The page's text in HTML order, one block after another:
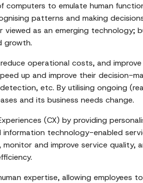
computers to emulate human
patterns and making
as an emerging technology;
growth.
operational costs, and
up and improve their decision-
etc. By utilising ongoing
and its business needs change.
(CX) by providing
technology-enabled
and improve service
expertise, allowing